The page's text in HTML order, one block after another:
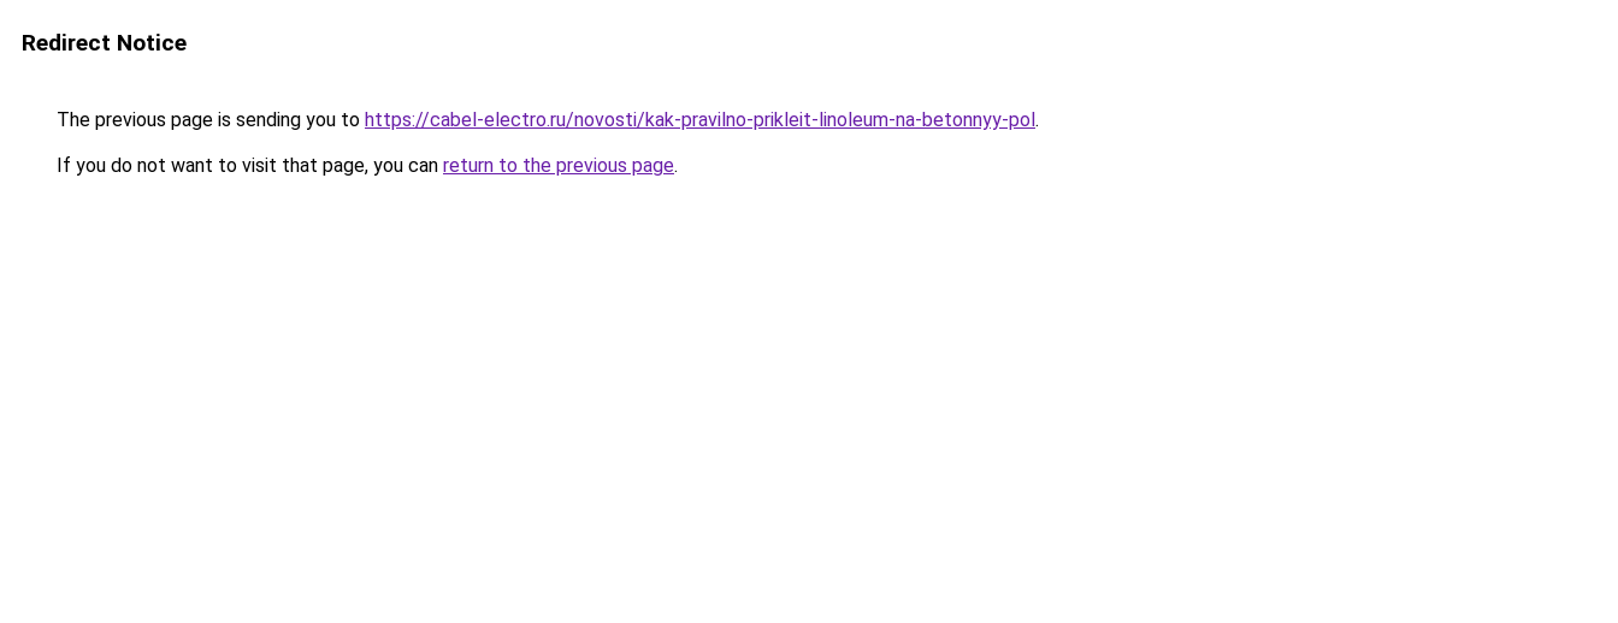
Redirect Notice
The previous page is sending you to https://cabel-electro.ru/novosti/kak-pravilno-prikleit-linoleum-na-betonnyy-pol.
If you do not want to visit that page, you can return to the previous page.